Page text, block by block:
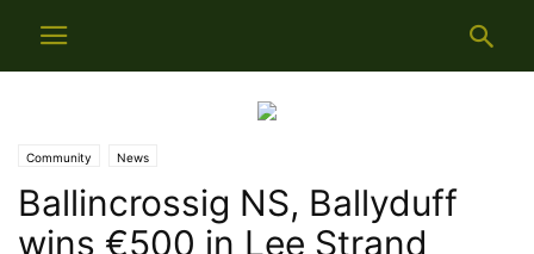
Community News
Ballincrossig NS, Ballyduff
wins €500 in Lee Strand